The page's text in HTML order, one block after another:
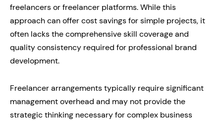
freelancers or freelancer platforms. While this
approach can offer cost savings for simple projects, it
often lacks the comprehensive skill coverage and
quality consistency required for professional brand
development.
Freelancer arrangements typically require significant
management overhead and may not provide the
strategic thinking necessary for complex business